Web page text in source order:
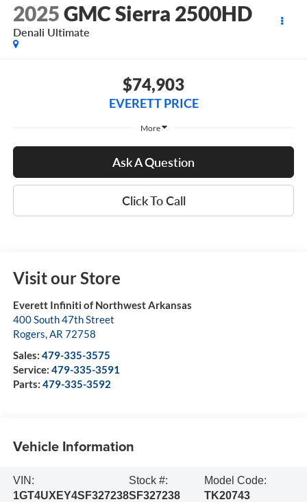
2025GMC Sierra 2500HD
Denali Ultimate
$74,903
EVERETT PRICE
More
Ask A Question
Click To Call
Visit our Store
Everett Infiniti of Northwest Arkansas
400 South 47th Street
Rogers AR 72758
Sales: 479-335-3575
Service: 479-335-3591
Parts: 479-335-3592
Vehicle Information
VIN:
1GT4UXEY4SF327238
Stock #:
SF327238
Model Code:
TK20743